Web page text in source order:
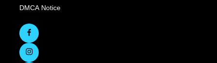
DMCA Notice